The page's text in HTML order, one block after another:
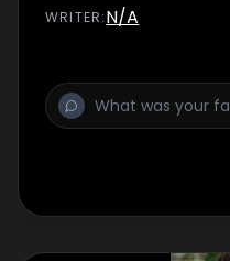
WRITER:N/A